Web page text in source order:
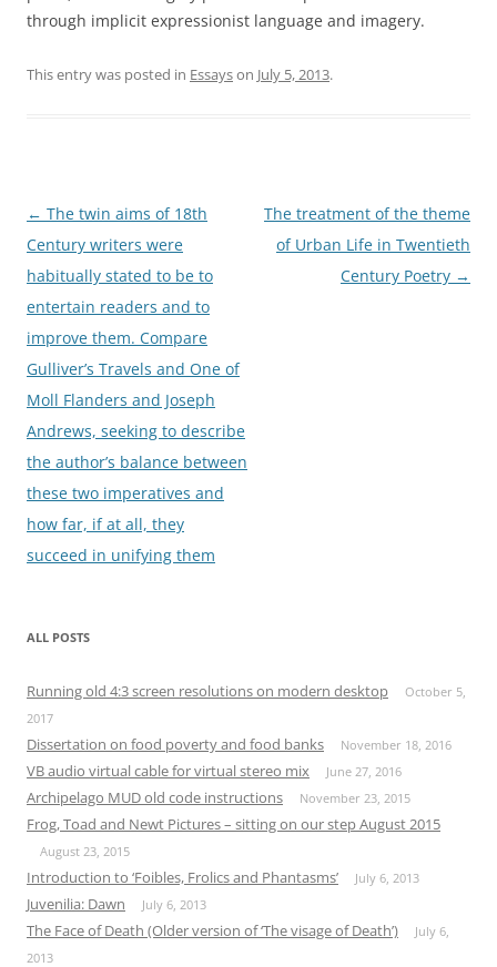
through implicit expressionist language and imagery.
This entry was posted in Essayson July 5, 2013.
Post
navigation
← The twin aims of 18th
Century writers were
habitually stated to be to
entertain readers and to
improve them. Compare
Gulliver’s Travels and One of
Moll Flanders and Joseph
Andrews, seeking to describe
the author’s balance between
these two imperatives and
how far, if at all, they
succeed in unifying them
The treatment of the theme
of Urban Life in Twentieth
Century Poetry →
ALL POSTS
Running old 4:3 screen resolutions on modern desktop
October 5,
2017
Dissertation on food poverty and food banks November 18, 2016
VB audio virtual cable for virtual stereo mix June 27, 2016
Archipelago MUD old code instructions November 23, 2015
Frog, Toad and Newt Pictures – sitting on our step August 2015
August 23, 2015
Introduction to ‘Foibles, Frolics and Phantasms’ July 6, 2013
Juvenilia: Dawn July 6, 2013
The Face of Death (Older version of ‘The visage of Death’)
July 6,
2013